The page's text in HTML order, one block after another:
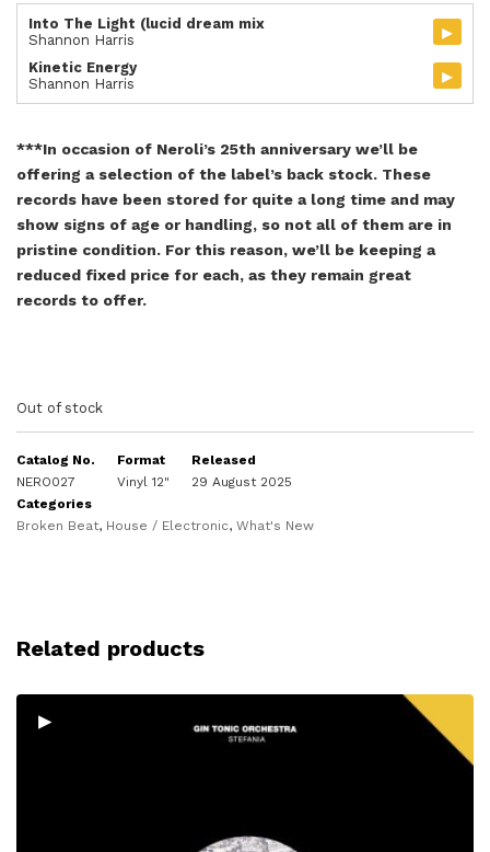
Into The Light (lucid dream mix
Shannon Harris
▸
Kinetic Energy
Shannon Harris
▸
***In occasion of Neroli’s 25th anniversary we’ll be
offering a selection of the label’s back stock. These
records have been stored for quite a long time and may
show signs of age or handling, so not all of them are in
pristine condition. For this reason, we’ll be keeping a
reduced fixed price for each, as they remain great
records to offer.
Out of stock
Catalog No.
NERO027
Format
Vinyl 12"
Released
29 August 2025
Categories
Broken Beat, House / Electronic, What's New
Related products
▸